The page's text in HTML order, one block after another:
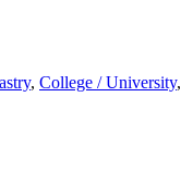
, College / University,